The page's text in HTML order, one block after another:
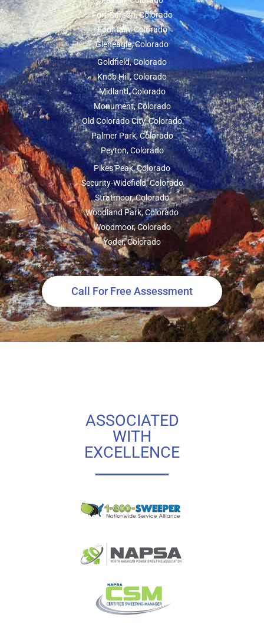
Fort Carson, Colorado
Fountain, Colorado
Gleneagle, Colorado
Goldfield, Colorado
Knob Hill, Colorado
Midland, Colorado
Monument, Colorado
Old Colorado City, Colorado
Palmer Park, Colorado
Peyton, Colorado
Pikes Peak, Colorado
Security-Widefield, Colorado
Stratmoor, Colorado
Woodland Park, Colorado
Woodmoor, Colorado
Yoder, Colorado
Call For Free Assessment
ASSOCIATED
WITH
EXCELLENCE